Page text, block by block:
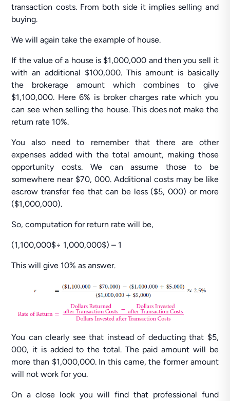
transaction costs. From both side it implies selling and
buying.
We will again take the example of house.
If the value of a house is $1,000,000 and then you sell it
with an additional $100,000. This amount is basically
the brokerage amount which combines to give
$1,100,000. Here 6% is broker charges rate which you
can see when selling the house. This does not make the
return rate 10%.
You also need to remember that there are other
expenses added with the total amount, making those
opportunity costs. We can assume those to be
somewhere near $70, 000. Additional costs may be like
escrow transfer fee that can be less ($5, 000) or more
($1,000,000).
So, computation for return rate will be,
(1,100,000$÷ 1,000,000$) – 1
This will give 10% as answer.
You can clearly see that instead of deducting that $5,
000, it is added to the total. The paid amount will be
more than $1,000,000. In this came, the former amount
will not work for you.
On a close look you will find that professional fund